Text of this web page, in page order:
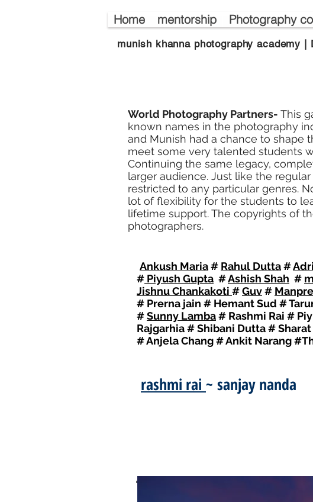
Home mentorship Photography
munish khanna photography academy |
World Photography Partners- This
known names in the photography
and Munish had a chance to shape
meet some very talented students
Continuing the same legacy,
larger audience. Just like the
restricted to any particular genres.
lot of flexibility for the students to
lifetime support. The copyrights of
photographers.
Ankush Maria# Rahul Dutta#
# Piyush Gupta #Ashish Shah #
Jishnu Chankakoti #Guv#
# Prerna jain # Hemant Sud #
#Sunny Lamba# Rashmi Rai #
Rajgarhia # Shibani Dutta #
# Anjela Chang # Ankit Narang
rashmi rai ~ sanjay nanda